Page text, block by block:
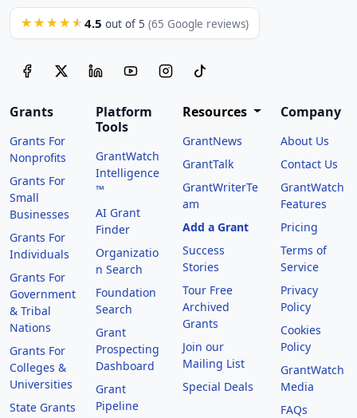
★★★★★ 4.5 out of 5 (65 Google reviews)
Grants
Grants For
Nonprofits
Grants For
Small
Businesses
Grants For
Individuals
Grants For
Government
& Tribal
Nations
Grants For
Colleges &
Universities
State Grants
Platform
Tools
GrantWatch
Intelligence
™
AI Grant
Finder
Organizatio
n Search
Foundation
Search
Grant
Prospecting
Dashboard
Grant
Pipeline
Resources
GrantNews
GrantTalk
GrantWriterTe
am
Add a Grant
Success
Stories
Tour Free
Archived
Grants
Join our
Mailing List
Special Deals
Company
About Us
Contact Us
GrantWatch
Features
Pricing
Terms of
Service
Privacy
Policy
Cookies
Policy
GrantWatch
Media
FAQs